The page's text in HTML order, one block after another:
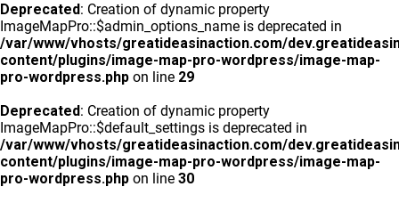
Deprecated: Creation of dynamic property
ImageMapPro::$admin_options_name is deprecated in
/var/www/vhosts/greatideasinaction.com/
content/plugins/image-map-pro-wordpress/image-map-
pro-wordpress.php on line 29
Deprecated: Creation of dynamic property
ImageMapPro::$default_settings is deprecated in
/var/www/vhosts/greatideasinaction.com/
content/plugins/image-map-pro-wordpress/image-map-
pro-wordpress.php on line 30